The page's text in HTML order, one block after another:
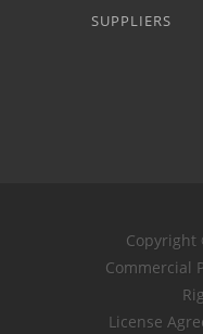
SUPPLIERS
Copyright
Commercial
License